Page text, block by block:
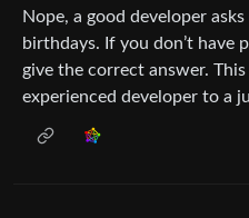
Nope, a good developer
birthdays. If you don’t have
give the correct answer.
experienced developer to a